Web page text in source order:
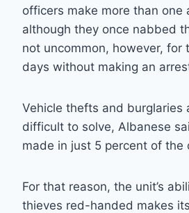
officers make more than one
although they once nabbed
not uncommon, however, for
days without making an
Vehicle thefts and burglaries
difficult to solve, Albanese
made in just 5 percent of the
For that reason, the unit’s
thieves red-handed makes